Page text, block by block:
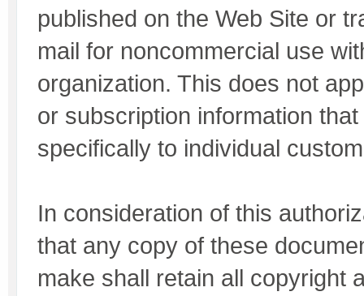
published on the Web Site or
mail for noncommercial use
organization. This does not
or subscription information
specifically to individual
In consideration of this
that any copy of these
make shall retain all copyright